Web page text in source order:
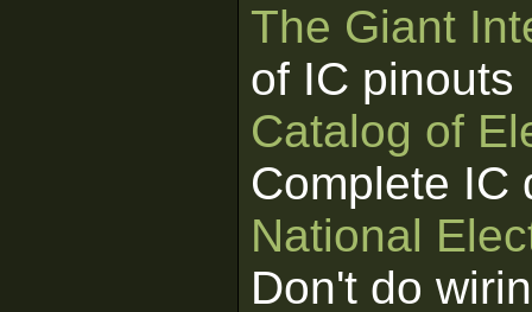
The Giant
of IC pinouts
Catalog of
Complete IC
National
Don't do